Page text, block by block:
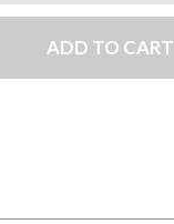
ADD TO CART